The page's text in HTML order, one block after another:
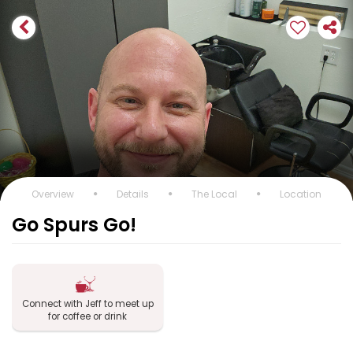
Overview Details The Local Location
Go Spurs Go!
Connect with Jeff to meet up
for coffee or drink